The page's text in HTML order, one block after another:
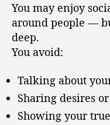
You may enjoy
around people —
deep.
You avoid:
Talking about
Sharing desires
Showing your